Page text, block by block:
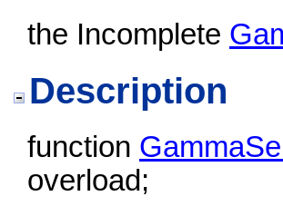
the Incomplete
Description
function
overload;